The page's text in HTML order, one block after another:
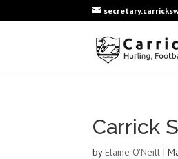
Carrick
byElaine O'Neill |